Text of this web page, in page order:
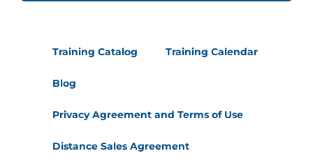
Training Catalog Training Calendar
Blog
Privacy Agreement and Terms of Use
Distance Sales Agreement